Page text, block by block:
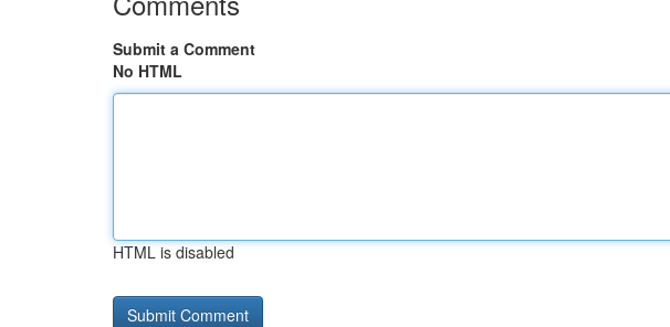
Submit a Comment
No HTML
HTML is disabled